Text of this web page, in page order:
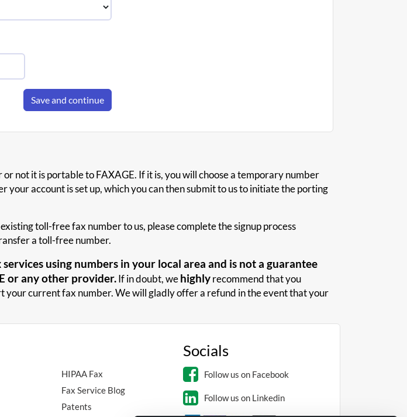
Save and continue
not it is portable to FAXAGE. If it is, you will choose a temporary number
account is set up, which you can then submit to us to initiate the porting
toll-free fax number to us, please complete the signup process
a toll-free number.
using numbers in your local area and is not a guarantee
or any other provider.If in doubt, wehighlyrecommend that you
current fax number. We will gladly offer a refund in the event that your
HIPAA Fax
Fax Service Blog
Patents
Socials
Follow us on Facebook
Follow us on Linkedin